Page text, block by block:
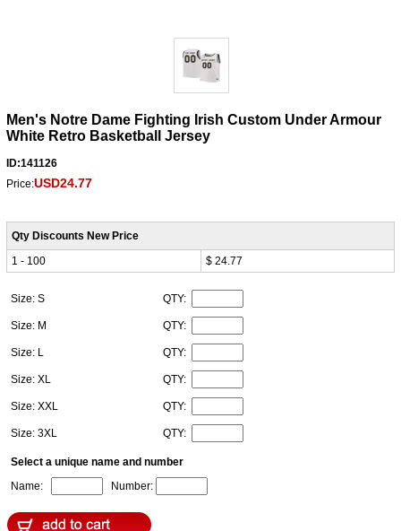
Men's Notre Dame Fighting Irish Custom Under Armour
White Retro Basketball Jersey
ID:141126
Price:USD24.77
Qty Discounts New Price
1 - 100
$ 24.77
Size: S QTY:
Size: M QTY:
Size: L QTY:
Size: XL QTY:
Size: XXL QTY:
Size: 3XL QTY:
Select a unique name and number
Name:
Number: